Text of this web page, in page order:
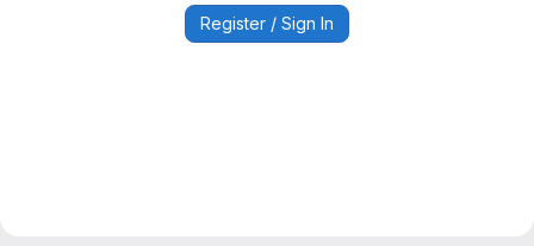
Register / Sign In